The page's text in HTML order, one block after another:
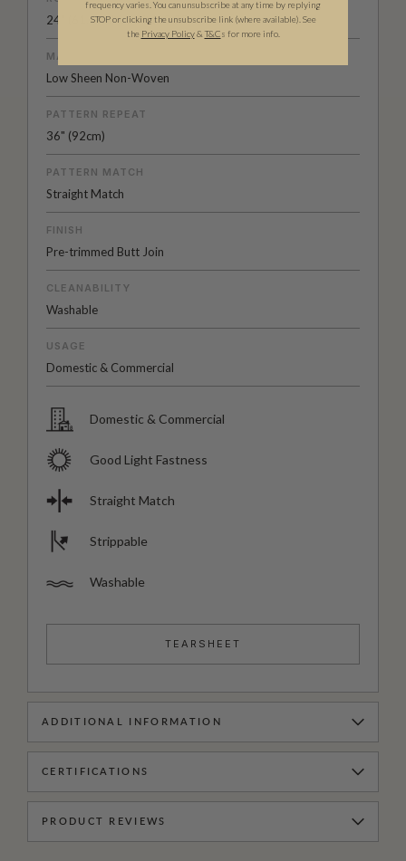
24" (61.5cm) x 33ft (10.05m)
MATERIAL/BASE
Low Sheen Non-Woven
PATTERN REPEAT
36" (92cm)
PATTERN MATCH
Straight Match
FINISH
Pre-trimmed Butt Join
CLEANABILITY
Washable
USAGE
Domestic & Commercial
Domestic & Commercial
Good Light Fastness
Straight Match
Strippable
Washable
TEARSHEET
ADDITIONAL INFORMATION
CERTIFICATIONS
PRODUCT REVIEWS
frequency varies. You can unsubscribe at any time by replying
STOP or clicking the unsubscribe link (where available). See
the Privacy Policy& T&Cs for more info.